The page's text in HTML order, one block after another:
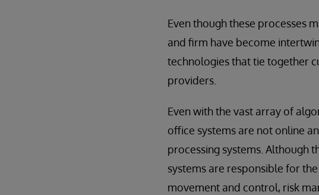
Even though these processes
and firm have become
technologies that tie together
providers.
Even with the vast array of
office systems are not online
processing systems. Although
systems are responsible for
movement and control, risk